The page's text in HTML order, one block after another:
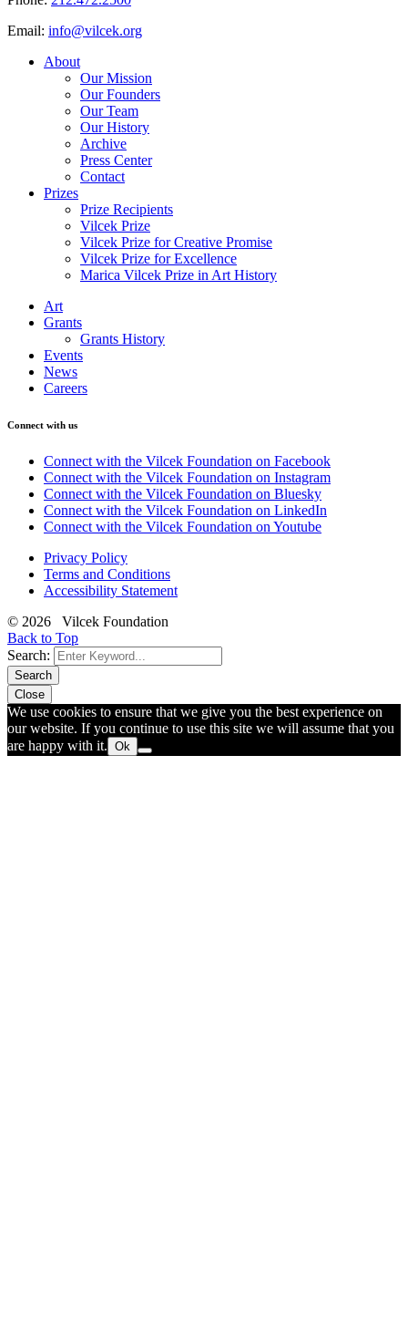
Email: info@vilcek.org
About
Our Mission
Our Founders
Our Team
Our History
Archive
Press Center
Contact
Prizes
Prize Recipients
Vilcek Prize
Vilcek Prize for Creative Promise
Vilcek Prize for Excellence
Marica Vilcek Prize in Art History
Art
Grants
Grants History
Events
News
Careers
Connect with us
Connect with the Vilcek Foundation on Facebook
Connect with the Vilcek Foundation on Instagram
Connect with the Vilcek Foundation on Bluesky
Connect with the Vilcek Foundation on LinkedIn
Connect with the Vilcek Foundation on Youtube
Privacy Policy
Terms and Conditions
Accessibility Statement
© 2026 Vilcek Foundation
Back to Top
Search:
Search
Close
We use cookies to ensure that we give you the best experience on
our website. If you continue to use this site we will assume that you
are happy with it. Ok